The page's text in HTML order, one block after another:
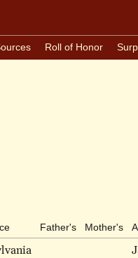
Roll of Honor
Father's Mother's